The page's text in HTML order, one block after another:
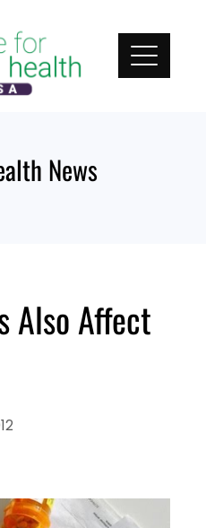
News
Also Affect